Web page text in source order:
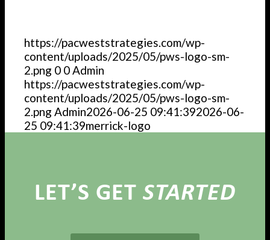
https://pacweststrategies.com/wp-
content/uploads/2025/05/pws-logo-sm-
2.png 0 0Admin
https://pacweststrategies.com/wp-
content/uploads/2025/05/pws-logo-sm-
2.png Admin2026-06-25 09:41:392026-06-
25 09:41:39merrick-logo
LET’S GET STARTED